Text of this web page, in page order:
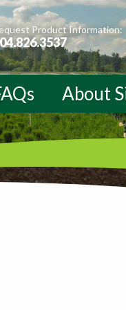
Product Information:
About